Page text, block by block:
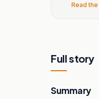
Read
Full story
Summary